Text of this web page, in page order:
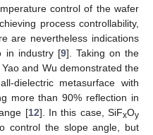
control of the wafer
process controllability,
are nevertheless indications
in industry [9]. Taking on the
and Wu demonstrated the
dielectric metasurface with
more than 90% reflection in
[12]. In this case, SiFxOy
control the slope angle, but